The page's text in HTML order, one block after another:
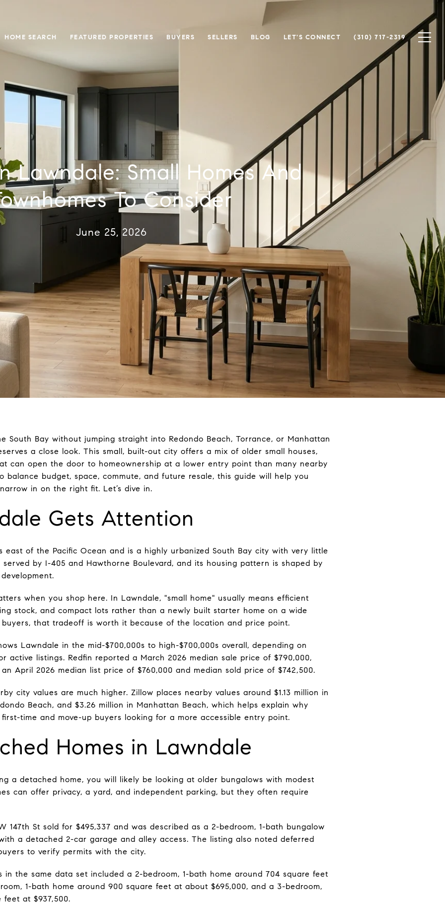
HOME SEARCH FEATURED PROPERTIES BUYERS SELLERS BLOG LET'S CONNECT (310) 717-2319
Lawndale: Small Homes And
To Consider
June 25, 2026
South Bay without jumping straight into Redondo Beach, Torrance, or Manhattan
a close look. This small, built-out city offers a mix of older small houses,
can open the door to homeownership at a lower entry point than many nearby
balance budget, space, commute, and future resale, this guide will help you
in on the right fit. Let’s dive in.
Gets Attention
east of the Pacific Ocean and is a highly urbanized South Bay city with very little
by I-405 and Hawthorne Boulevard, and its housing pattern is shaped by
when you shop here. In Lawndale, "small home" usually means efficient
stock, and compact lots rather than a newly built starter home on a wide
buyers, that tradeoff is worth it because of the location and price point.
Lawndale in the mid-$700,000s to high-$700,000s overall, depending on
active listings. Redfin reported a March 2026 median sale price of $790,000,
April 2026 median list price of $760,000 and median sold price of $742,500.
city values are much higher. Zillow places nearby values around $1.13 million in
Beach, and $3.26 million in Manhattan Beach, which helps explain why
time and move-up buyers looking for a more accessible entry point.
Homes in Lawndale
a detached home, you will likely be looking at older bungalows with modest
can offer privacy, a yard, and independent parking, but they often require
147th St sold for $495,337 and was described as a 2-bedroom, 1-bath bungalow
a detached 2-car garage and alley access. The listing also noted deferred
to verify permits with the city.
in the same data set included a 2-bedroom, 1-bath home around 704 square feet
1-bath home around 900 square feet at about $695,000, and a 3-bedroom,
at $937,500.